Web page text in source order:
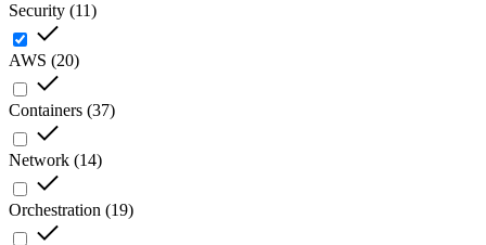
Security (11)
AWS (20)
Containers (37)
Network (14)
Orchestration (19)